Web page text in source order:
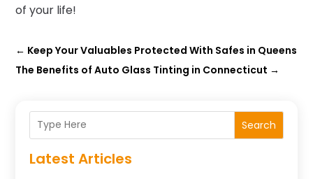
of your life!
← Keep Your Valuables Protected With Safes in Queens
The Benefits of Auto Glass Tinting in Connecticut →
Search
Latest Articles